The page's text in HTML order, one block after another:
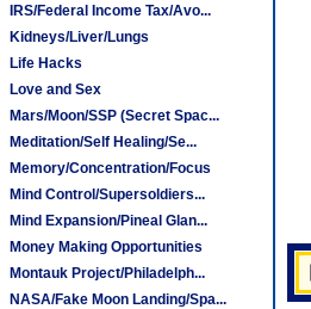
IRS/Federal Income Tax/Avo...
Kidneys/Liver/Lungs
Life Hacks
Love and Sex
Mars/Moon/SSP (Secret Spac...
Meditation/Self Healing/Se...
Memory/Concentration/Focus
Mind Control/Supersoldiers...
Mind Expansion/Pineal Glan...
Money Making Opportunities
Montauk Project/Philadelph...
NASA/Fake Moon Landing/Spa...